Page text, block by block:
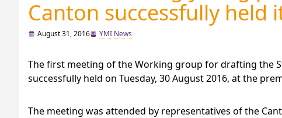
Canton successfully held
August 31, 2016 YMI News
The first meeting of the Working group for drafting the
successfully held on Tuesday, 30 August 2016, at the
The meeting was attended by representatives of the